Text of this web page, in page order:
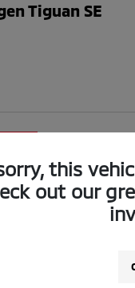
Tiguan SE
Value Your Trade
this
out our